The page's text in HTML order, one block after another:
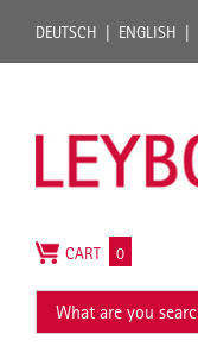
DEUTSCH ENGLISH
CART 0